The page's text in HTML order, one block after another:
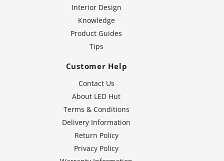
Interior Design
Knowledge
Product Guides
Tips
Customer Help
Contact Us
About LED Hut
Terms & Conditions
Delivery Information
Return Policy
Privacy Policy